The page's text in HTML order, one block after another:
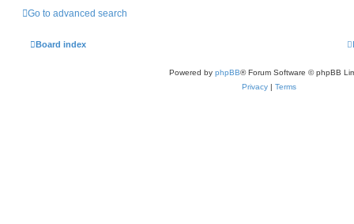
Go to advanced search
Board index
Powered by phpBB® Forum Software © phpBB
Privacy | Terms